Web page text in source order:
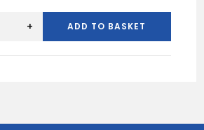
+ ADD TO BASKET